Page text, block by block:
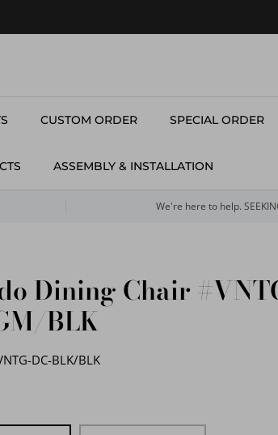
CUSTOM ORDER SPECIAL ORDER
ASSEMBLY & INSTALLATION
We're here to help.
Dining Chair
BLK
DC-BLK/BLK